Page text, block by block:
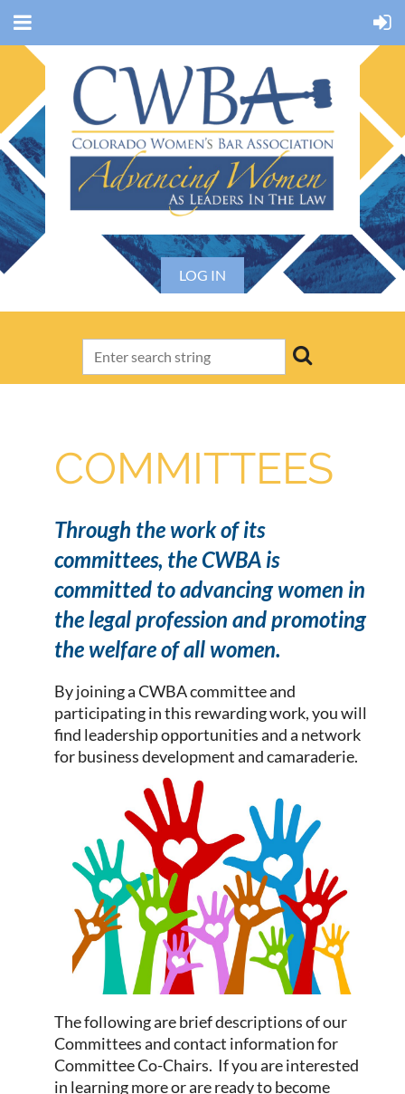
LOG IN
COMMITTEES
Through the work of its
committees, the CWBA is
committed to advancing women in
the legal profession and promoting
the welfare of all women.
By joining a CWBA committee and
participating in this rewarding work, you will
find leadership opportunities and a network
for business development and camaraderie.
The following are brief descriptions of our
Committees and contact information for
Committee Co-Chairs. If you are interested
in learning more or are ready to become